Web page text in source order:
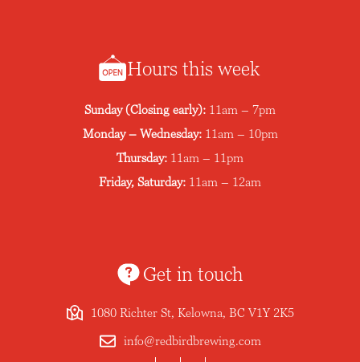
Hours this week
Sunday (Closing early): 11am – 7pm
Monday – Wednesday: 11am – 10pm
Thursday: 11am – 11pm
Friday, Saturday: 11am – 12am
Get in touch
1080 Richter St, Kelowna, BC V1Y 2K5
info@redbirdbrewing.com